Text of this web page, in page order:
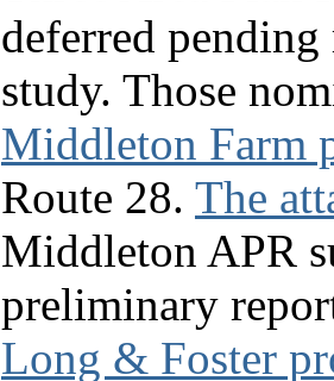
deferred
study. Those
Middleton Farm
Route 28. The
Middleton APR
preliminary
Long & Foster